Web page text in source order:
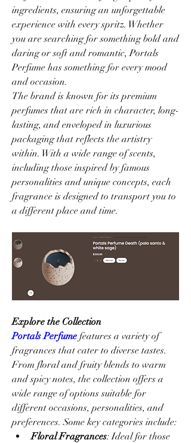
ingredients, ensuring an unforgettable
experience with every spritz. Whether
you are searching for something bold and
daring or soft and romantic, Portals
Perfume has something for every mood
and occasion.
The brand is known for its premium
perfumes that are rich in character, long-
lasting, and enveloped in luxurious
packaging that reflects the artistry
within. With a wide range of scents,
including those inspired by famous
personalities and unique concepts, each
fragrance is designed to transport you to
a different place and time.
Explore the Collection
Portals Perfume features a variety of
fragrances that cater to diverse tastes.
From floral and fruity blends to warm
and spicy notes, the collection offers a
wide range of options suitable for
different occasions, personalities, and
preferences. Some key categories include:
Floral Fragrances: Ideal for those